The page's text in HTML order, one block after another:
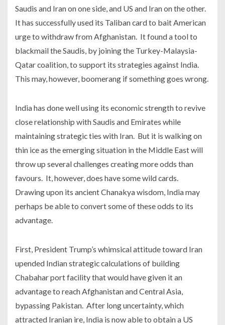
Saudis and Iran on one side, and US and Iran on the other.
It has successfully used its Taliban card to bait American
urge to withdraw from Afghanistan. It found a tool to
blackmail the Saudis, by joining the Turkey-Malaysia-
Qatar coalition, to support its strategies against India.
This may, however, boomerang if something goes wrong.
India has done well using its economic strength to revive
close relationship with Saudis and Emirates while
maintaining strategic ties with Iran. But it is walking on
thin ice as the emerging situation in the Middle East will
throw up several challenges creating more odds than
favours. It, however, does have some wild cards.
Drawing upon its ancient Chanakya wisdom, India may
perhaps be able to convert some of these odds to its
advantage.
First, President Trump’s whimsical attitude toward Iran
upended Indian strategic calculations of building
Chabahar port facility that would have given it an
advantage to reach Afghanistan and Central Asia,
bypassing Pakistan. After long uncertainty, which
attracted Iranian ire, India is now able to obtain a US